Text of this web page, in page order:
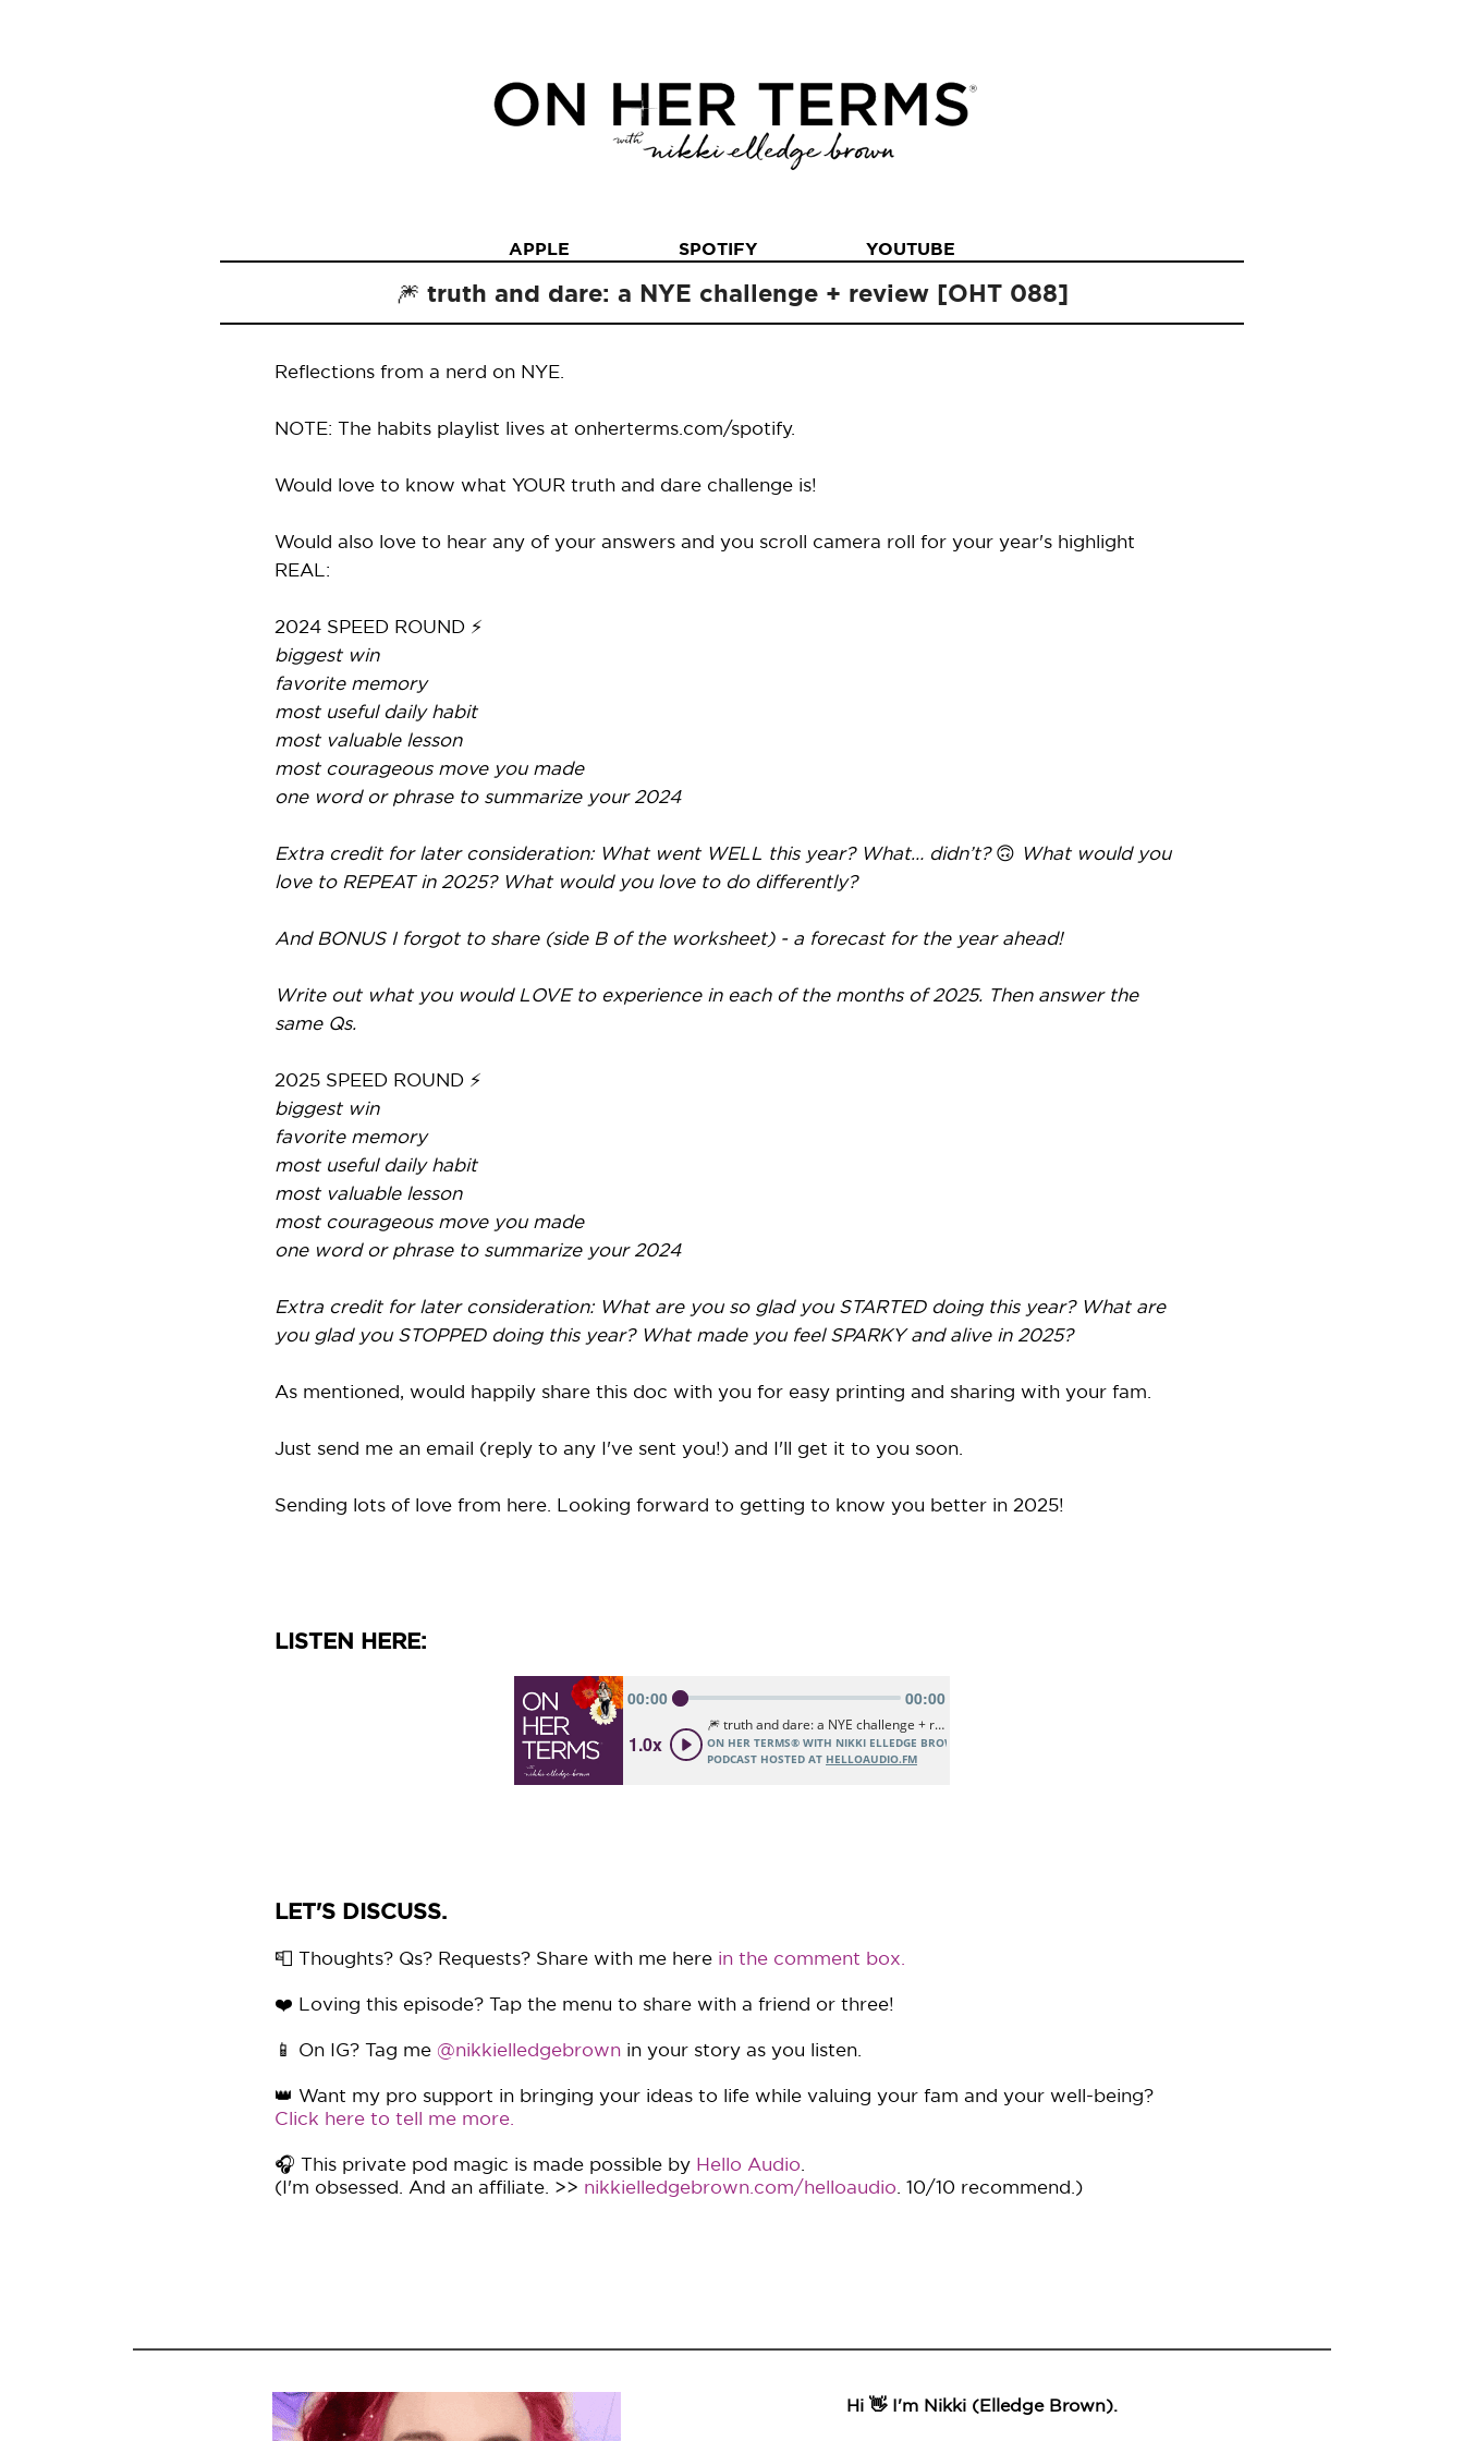
APPLE SPOTIFY YOUTUBE
🎆 truth and dare: a NYE challenge + review [OHT 088]
Reflections from a nerd on NYE.
NOTE: The habits playlist lives at onherterms.com/spotify.
Would love to know what YOUR truth and dare challenge is!
Would also love to hear any of your answers and you scroll camera roll for your year's highlight
REAL:
2024 SPEED ROUND ⚡
biggest win
favorite memory
most useful daily habit
most valuable lesson
most courageous move you made
one word or phrase to summarize your 2024
Extra credit for later consideration: What went WELL this year? What… didn’t? 🙃 What would you
love to REPEAT in 2025? What would you love to do differently?
And BONUS I forgot to share (side B of the worksheet) - a forecast for the year ahead!
Write out what you would LOVE to experience in each of the months of 2025. Then answer the
same Qs.
2025 SPEED ROUND ⚡
biggest win
favorite memory
most useful daily habit
most valuable lesson
most courageous move you made
one word or phrase to summarize your 2024
Extra credit for later consideration: What are you so glad you STARTED doing this year? What are
you glad you STOPPED doing this year? What made you feel SPARKY and alive in 2025?
As mentioned, would happily share this doc with you for easy printing and sharing with your fam.
Just send me an email (reply to any I've sent you!) and I'll get it to you soon.
Sending lots of love from here. Looking forward to getting to know you better in 2025!
LISTEN HERE:
LET'S DISCUSS.
📮 Thoughts? Qs? Requests? Share with me here in the comment box.
❤️ Loving this episode? Tap the menu to share with a friend or three!
📱 On IG? Tag me @nikkielledgebrown in your story as you listen.
👑 Want my pro support in bringing your ideas to life while valuing your fam and your well-being?
Click here to tell me more.
🎧 This private pod magic is made possible by Hello Audio
(I'm obsessed. And an affiliate. >> nikkielledgebrown.com/helloaudio . 10/10 recommend.)
Hi 👋 I'm Nikki (Elledge Brown).